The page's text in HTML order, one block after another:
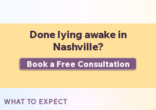
Done lying awake in
Nashville?
Book a Free Consultation
WHAT TO EXPECT